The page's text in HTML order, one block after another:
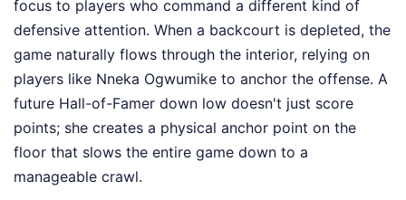
focus to players who command a different kind of
defensive attention. When a backcourt is depleted, the
game naturally flows through the interior, relying on
players like Nneka Ogwumike to anchor the offense. A
future Hall-of-Famer down low doesn't just score
points; she creates a physical anchor point on the
floor that slows the entire game down to a
manageable crawl.